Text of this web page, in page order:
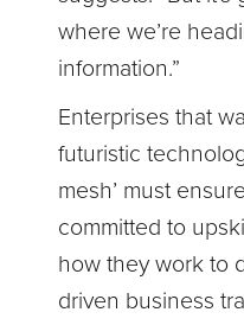
where we’re
information.”
Enterprises that
futuristic
mesh’ must
committed to
how they work to
driven business